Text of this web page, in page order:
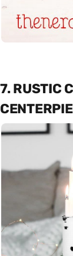
7. RUSTIC